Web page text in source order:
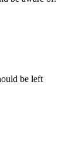
be left